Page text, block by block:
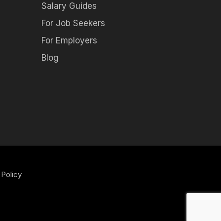
Salary Guides
For Job Seekers
For Employers
Blog